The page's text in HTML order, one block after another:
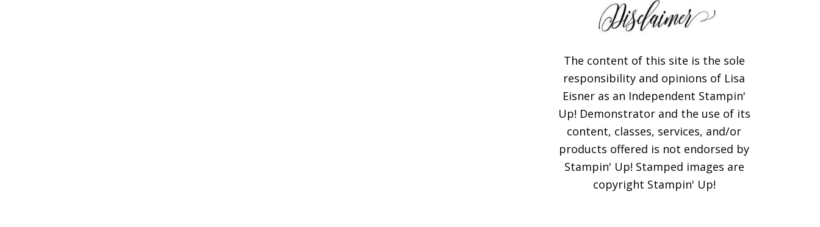
The content of this site is the sole
responsibility and opinions of Lisa
Eisner as an Independent Stampin'
Up! Demonstrator and the use of its
content, classes, services, and/or
products offered is not endorsed by
Stampin' Up! Stamped images are
copyright Stampin' Up!